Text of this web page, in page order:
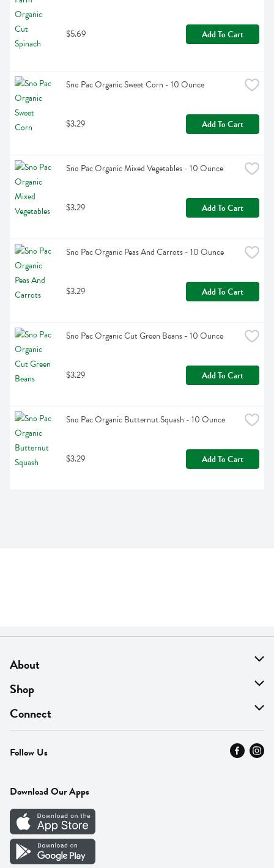
$5.69 Add To Cart
Sno Pac Organic Sweet Corn - 10 Ounce
$3.29 Add To Cart
Sno Pac Organic Mixed Vegetables - 10 Ounce
$3.29 Add To Cart
Sno Pac Organic Peas And Carrots - 10 Ounce
$3.29 Add To Cart
Sno Pac Organic Cut Green Beans - 10 Ounce
$3.29 Add To Cart
Sno Pac Organic Butternut Squash - 10 Ounce
$3.29 Add To Cart
About
About Us
Find A Store
MyThyme Loyalty
Press
Careers
Vendor Portal
Shop
On Sale
Departments
Fresh Thyme Brand
Connect
Contact Us
Careers
Follow Us
Download Our Apps